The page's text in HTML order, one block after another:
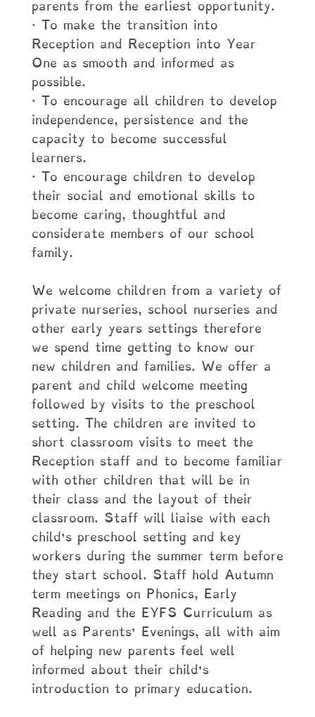
parents from the earliest opportunity.
· To make the transition into
Reception and Reception into Year
One as smooth and informed as
possible.
· To encourage all children to develop
independence, persistence and the
capacity to become successful
learners.
· To encourage children to develop
their social and emotional skills to
become caring, thoughtful and
considerate members of our school
family.
We welcome children from a variety of
private nurseries, school nurseries and
other early years settings therefore
we spend time getting to know our
new children and families. We offer a
parent and child welcome meeting
followed by visits to the preschool
setting. The children are invited to
short classroom visits to meet the
Reception staff and to become familiar
with other children that will be in
their class and the layout of their
classroom. Staff will liaise with each
child’s preschool setting and key
workers during the summer term before
they start school. Staff hold Autumn
term meetings on Phonics, Early
Reading and the EYFS Curriculum as
well as Parents’ Evenings, all with aim
of helping new parents feel well
informed about their child’s
introduction to primary education.